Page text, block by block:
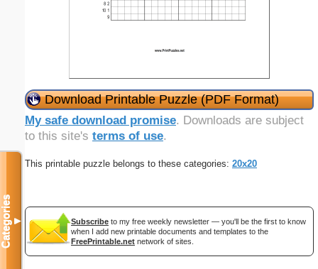
Download Printable Puzzle (PDF Format)
My safe download promise. Downloads are subject
to this site's terms of use.
This printable puzzle belongs to these categories: 20x20
Subscribe to my free weekly newsletter — you'll be the first to know
when I add new printable documents and templates to the
FreePrintable.net network of sites.
Categories▼